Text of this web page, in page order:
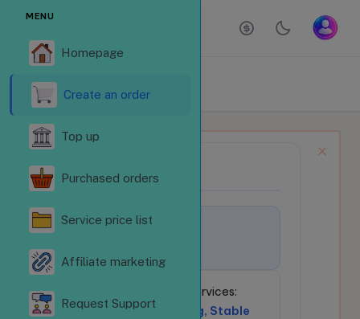
MENU
Homepage
Create an order
Top up
Purchased orders
Service price list
Affiliate marketing
Request Support
Homepage Order services
📢NEWS BULLETIN
🚀Welcome to
24/7 Social Media Services:
Competitive Pricing, Stable